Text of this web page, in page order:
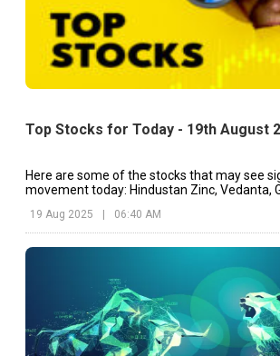
Top Stocks for Today - 19th August
Here are some of the stocks that may see
movement today: Hindustan Zinc, Vedanta,
19 Aug 2025 06:40 AM